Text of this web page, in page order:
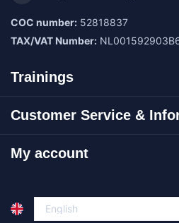
COC number: 52818837
TAX/VAT Number:
Trainings
Customer Service &
My account